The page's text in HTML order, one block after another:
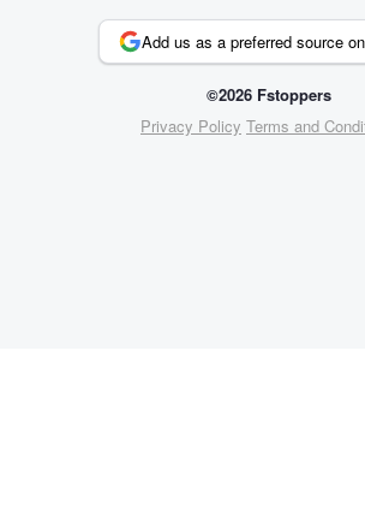
Add us as a preferred source
©2026 Fstoppers
Privacy Policy Terms and